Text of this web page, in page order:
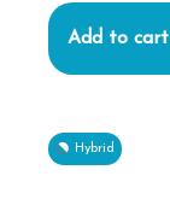
Add to cart
Hybrid